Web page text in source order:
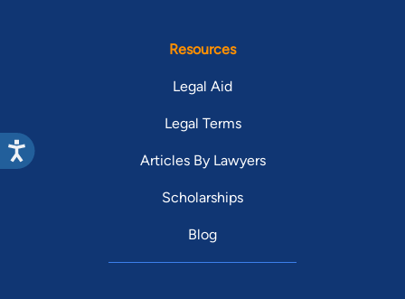
Resources
Legal Aid
Legal Terms
Articles By Lawyers
Scholarships
Blog